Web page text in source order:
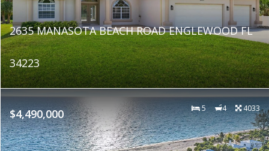
2635 MANASOTA BEACH ROAD ENGLEWOOD FL
34223
$4,490,000 5 4 4033